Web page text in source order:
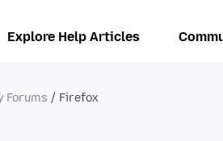
Explore Help Articles
Forums Firefox